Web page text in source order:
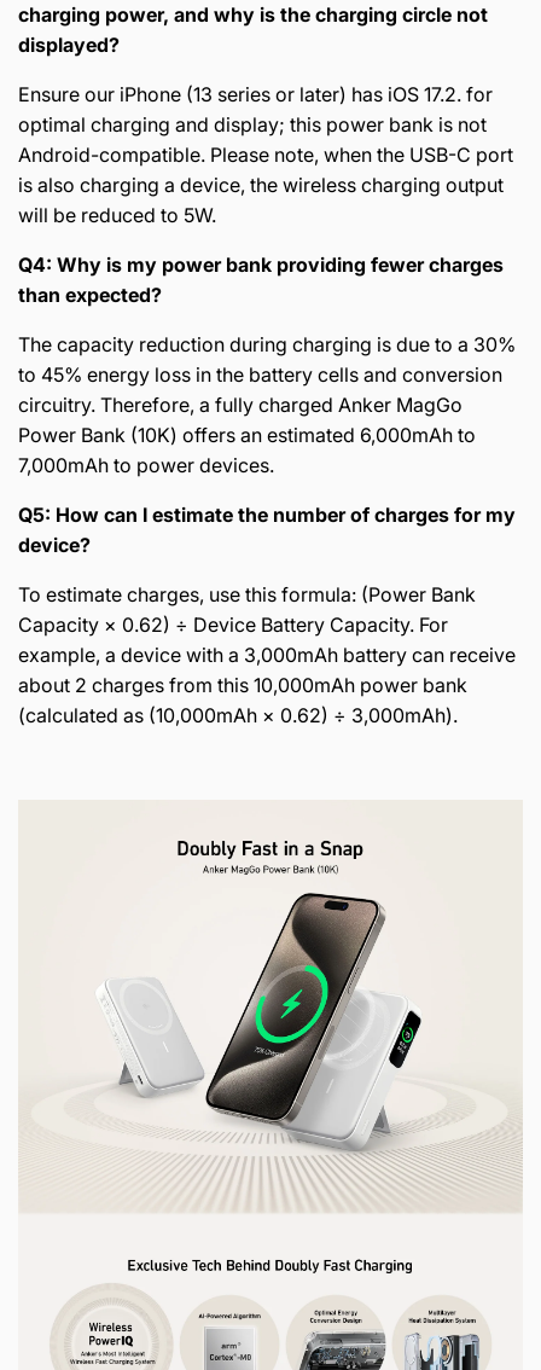
charging power, and why is the charging circle not
displayed?
Ensure our iPhone (13 series or later) has iOS 17.2. for
optimal charging and display; this power bank is not
Android-compatible. Please note, when the USB-C port
is also charging a device, the wireless charging output
will be reduced to 5W.
Q4: Why is my power bank providing fewer charges
than expected?
The capacity reduction during charging is due to a 30%
to 45% energy loss in the battery cells and conversion
circuitry. Therefore, a fully charged Anker MagGo
Power Bank (10K) offers an estimated 6,000mAh to
7,000mAh to power devices.
Q5: How can I estimate the number of charges for my
device?
To estimate charges, use this formula: (Power Bank
Capacity × 0.62) ÷ Device Battery Capacity. For
example, a device with a 3,000mAh battery can receive
about 2 charges from this 10,000mAh power bank
(calculated as (10,000mAh × 0.62) ÷ 3,000mAh).